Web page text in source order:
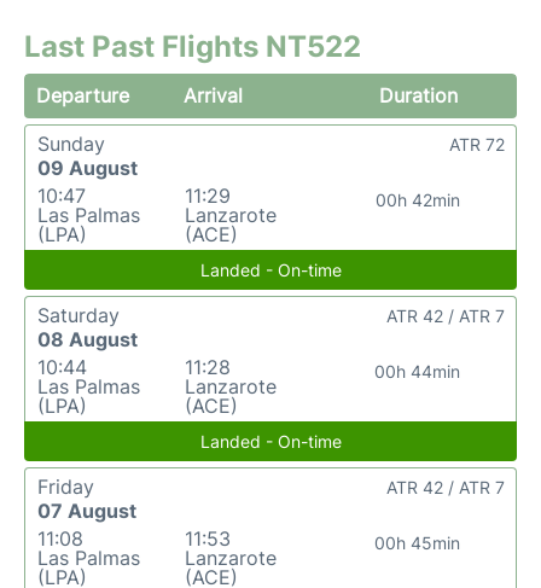
Last Past Flights NT522
Departure Arrival
Duration
Sunday
09 August
10:47
Las Palmas
(LPA)
11:29
Lanzarote
(ACE)
00h 42min
ATR 72
Landed - On-time
Saturday
08 August
10:44
Las Palmas
(LPA)
11:28
Lanzarote
(ACE)
00h 44min
ATR 42 / ATR 7
Landed - On-time
Friday
07 August
11:08
Las Palmas
(LPA)
11:53
Lanzarote
(ACE)
00h 45min
ATR 42 / ATR 7